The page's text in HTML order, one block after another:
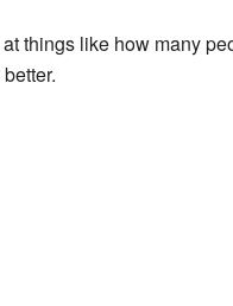
things like how many